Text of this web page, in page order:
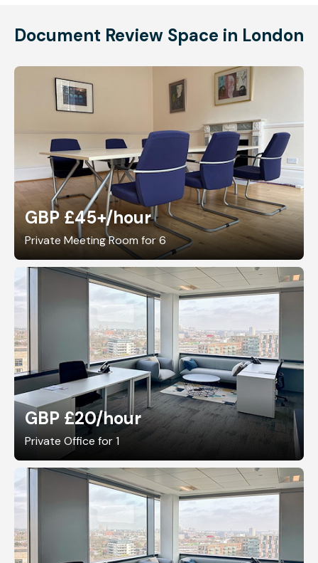
Document Review Space in London
GBP £45+/hour
Private Meeting Room for 6
GBP £20/hour
Private Office for 1